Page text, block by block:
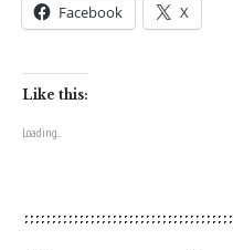
Facebook X
Like this:
Loading...